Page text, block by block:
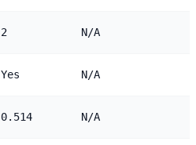
2 N/A
Yes N/A
0.514 N/A